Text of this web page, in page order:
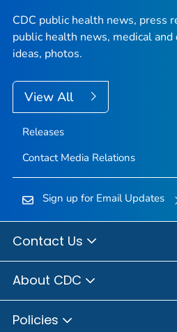
CDC public health news, press
public health news, medical
ideas, photos.
View All
Releases
Contact Media Relations
Sign up for Email Updates
Contact Us
About CDC
Policies